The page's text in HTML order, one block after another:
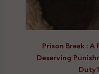
Prison Break : A
Deserving